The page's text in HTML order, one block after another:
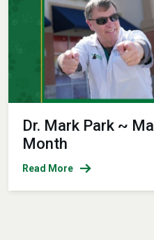
Dr. Mark Park ~
Month
Read More